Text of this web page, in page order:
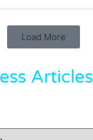
Load More
Articles